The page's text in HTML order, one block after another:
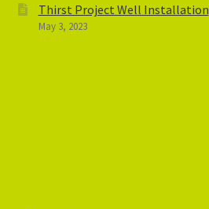
Thirst Project Well Installation
May 3, 2023